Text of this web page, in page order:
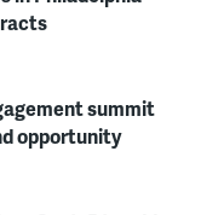
summit
opportunity